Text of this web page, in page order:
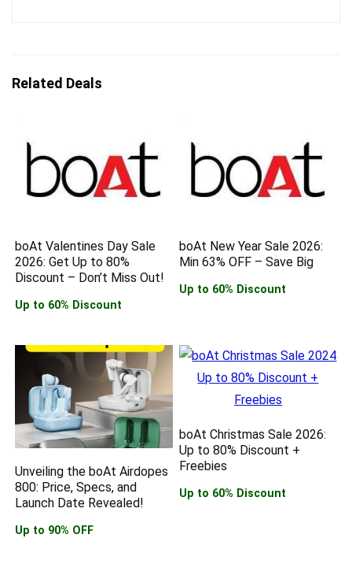
Related Deals
boAt Valentines Day Sale
2026: Get Up to 80%
Discount – Don’t Miss Out!
Up to 60% Discount
boAt New Year Sale 2026:
Min 63% OFF – Save Big
Up to 60% Discount
Unveiling the boAt Airdopes
800: Price, Specs, and
Launch Date Revealed!
Up to 90% OFF
boAt Christmas Sale 2026:
Up to 80% Discount +
Freebies
Up to 60% Discount